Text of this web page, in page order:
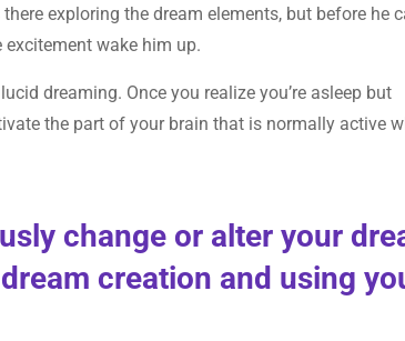
exploring the dream elements, but before he
wake him up.
dreaming. Once you realize you’re asleep but
the part of your brain that is normally active
change or alter your
creation and using